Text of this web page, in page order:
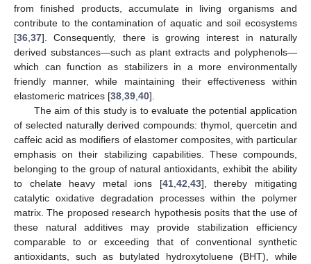
from finished products, accumulate in living organisms and
contribute to the contamination of aquatic and soil ecosystems
[36 37]. Consequently, there is growing interest in naturally
derived substances—such as plant extracts and polyphenols—
which can function as stabilizers in a more environmentally
friendly manner, while maintaining their effectiveness within
elastomeric matrices [38 39 40].
The aim of this study is to evaluate the potential application
of selected naturally derived compounds: thymol, quercetin and
caffeic acid as modifiers of elastomer composites, with particular
emphasis on their stabilizing capabilities. These compounds,
belonging to the group of natural antioxidants, exhibit the ability
to chelate heavy metal ions [41, 42 43], thereby mitigating
catalytic oxidative degradation processes within the polymer
matrix. The proposed research hypothesis posits that the use of
these natural additives may provide stabilization efficiency
comparable to or exceeding that of conventional synthetic
antioxidants, such as butylated hydroxytoluene (BHT), while